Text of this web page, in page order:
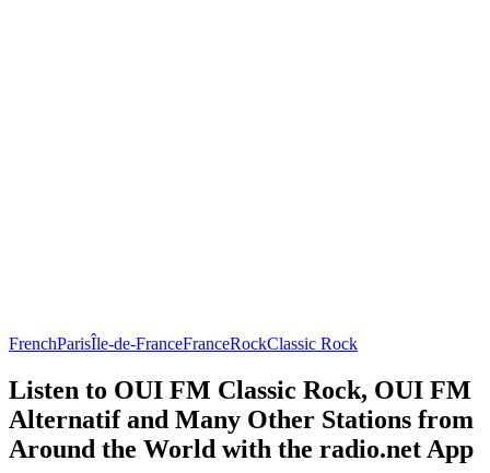
FrenchParisÎle-de-FranceFranceRockClassic Rock
Listen to OUI FM Classic Rock, OUI FM
Alternatif and Many Other Stations from
Around the World with the radio.net App